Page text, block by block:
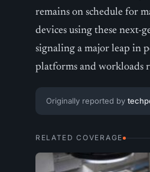
remains on schedule for
devices using these next-
signaling a major leap in
platforms and workloads
Originally reported by
RELATED COVERAGE